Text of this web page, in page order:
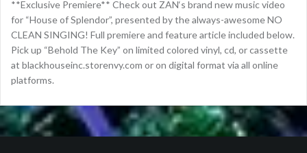
**Exclusive Premiere** Check out ZAN‘s brand new music video
for “House of Splendor”, presented by the always-awesome NO
CLEAN SINGING! Full premiere and feature article included below.
Pick up “Behold The Key” on limited colored vinyl, cd, or cassette
at blackhouseinc.storenvy.com or on digital format via all online
platforms.